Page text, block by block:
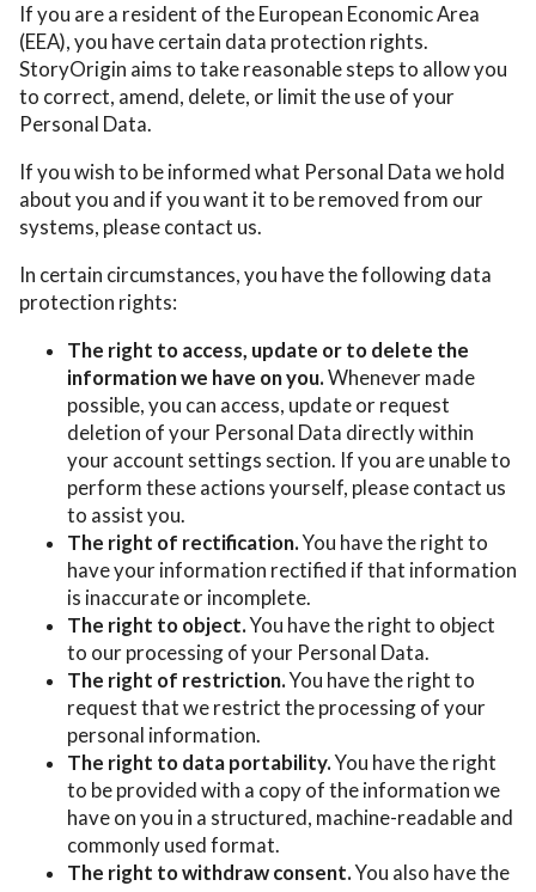
If you are a resident of the European Economic Area
(EEA), you have certain data protection rights.
StoryOrigin aims to take reasonable steps to allow you
to correct, amend, delete, or limit the use of your
Personal Data.
If you wish to be informed what Personal Data we hold
about you and if you want it to be removed from our
systems, please contact us.
In certain circumstances, you have the following data
protection rights:
The right to access, update or to delete the
information we have on you.Whenever made
possible, you can access, update or request
deletion of your Personal Data directly within
your account settings section. If you are unable to
perform these actions yourself, please contact us
to assist you.
The right of rectification.You have the right to
have your information rectified if that information
is inaccurate or incomplete.
The right to object.You have the right to object
to our processing of your Personal Data.
The right of restriction.You have the right to
request that we restrict the processing of your
personal information.
The right to data portability.You have the right
to be provided with a copy of the information we
have on you in a structured, machine-readable and
commonly used format.
The right to withdraw consent.You also have the